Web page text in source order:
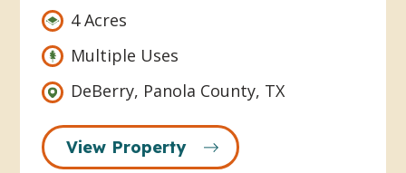
4 Acres
Multiple Uses
DeBerry, Panola County, TX
View Property